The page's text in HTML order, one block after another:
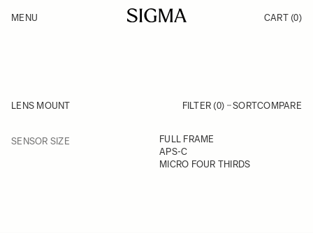
Products
MENU CART (0)
LENS MOUNT FILTER (0) SORTCOMPARE
SENSOR SIZEFILTER
FULL FRAME
APS-C
MICRO FOUR THIRDS